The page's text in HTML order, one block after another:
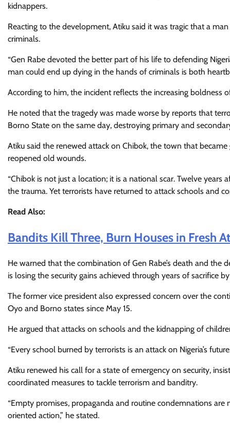
kidnappers.
Reacting to the development, Atiku said it was tragic that a
criminals.
“Gen Rabe devoted the better part of his life to defending
man could end up dying in the hands of criminals is both
According to him, the incident reflects the increasing boldness
He noted that the tragedy was made worse by reports that
Borno State on the same day, destroying primary and
Atiku said the renewed attack on Chibok, the town that
reopened old wounds.
“Chibok is not just a location; it is a national scar. Twelve
the trauma. Yet terrorists have returned to attack schools and
Read Also:
Bandits Kill Three, Burn Houses in Fresh
He warned that the combination of Gen Rabe’s death and
is losing the security gains achieved through years of sacrifice
The former vice president also expressed concern over the
Oyo and Borno states since May 15.
He argued that attacks on schools and the kidnapping of
“Every school burned by terrorists is an attack on Nigeria’s
Atiku renewed his call for a state of emergency on security,
coordinated measures to tackle terrorism and banditry.
“Empty promises, propaganda and routine condemnations
oriented action,” he stated.